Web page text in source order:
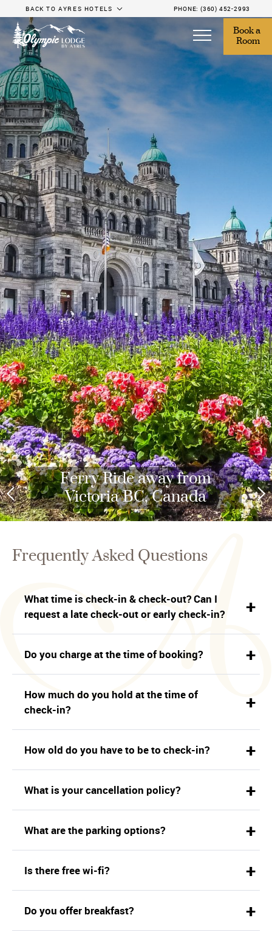
Book a
Room
BACK TO AYRES HOTELS PHONE: (360) 452-2993
Ferry Ride away from
Victoria BC, Canada
Frequently Asked Questions
What time is check-in & check-out? Can I
request a late check-out or early check-in?
Do you charge at the time of booking?
How much do you hold at the time of
check-in?
How old do you have to be to check-in?
What is your cancellation policy?
What are the parking options?
Is there free wi-fi?
Do you offer breakfast?